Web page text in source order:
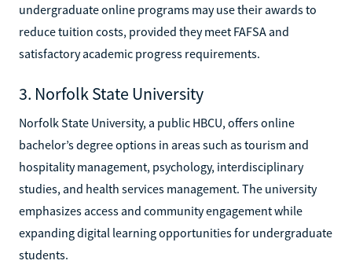
undergraduate online programs may use their awards to
reduce tuition costs, provided they meet FAFSA and
satisfactory academic progress requirements.
3. Norfolk State University
Norfolk State University, a public HBCU, offers online
bachelor’s degree options in areas such as tourism and
hospitality management, psychology, interdisciplinary
studies, and health services management. The university
emphasizes access and community engagement while
expanding digital learning opportunities for undergraduate
students.